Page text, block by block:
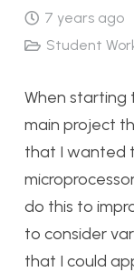
7 years ago
Student
When starting
main project
that I wanted
do this to
to consider
that I could